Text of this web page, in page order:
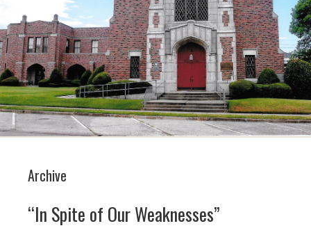
Archive
“In Spite of Our Weaknesses”